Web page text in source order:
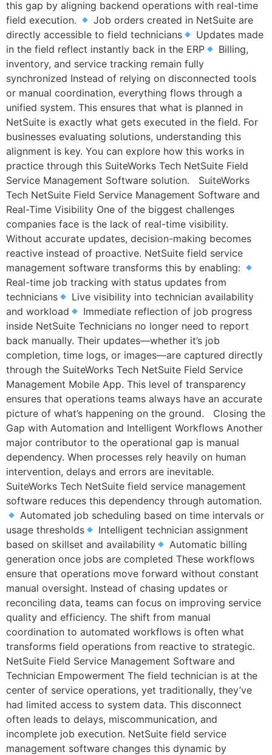
this gap by aligning backend operations with real-time
field execution.
Job orders created in NetSuite are
directly accessible to field technicians
Updates made
in the field reflect instantly back in the ERP
Billing,
inventory, and service tracking remain fully
synchronized Instead of relying on disconnected tools
or manual coordination, everything flows through a
unified system. This ensures that what is planned in
NetSuite is exactly what gets executed in the field. For
businesses evaluating solutions, understanding this
alignment is key. You can explore how this works in
practice through this SuiteWorks Tech NetSuite Field
Service Management Software solution. SuiteWorks
Tech NetSuite Field Service Management Software and
Real-Time Visibility One of the biggest challenges
companies face is the lack of real-time visibility.
Without accurate updates, decision-making becomes
reactive instead of proactive. NetSuite field service
management software transforms this by enabling:
Real-time job tracking with status updates from
technicians
Live visibility into technician availability
and workload
Immediate reflection of job progress
inside NetSuite Technicians no longer need to report
back manually. Their updates—whether it’s job
completion, time logs, or images—are captured directly
through the SuiteWorks Tech NetSuite Field Service
Management Mobile App. This level of transparency
ensures that operations teams always have an accurate
picture of what’s happening on the ground. Closing the
Gap with Automation and Intelligent Workflows Another
major contributor to the operational gap is manual
dependency. When processes rely heavily on human
intervention, delays and errors are inevitable.
SuiteWorks Tech NetSuite field service management
software reduces this dependency through automation.
Automated job scheduling based on time intervals or
usage thresholds
Intelligent technician assignment
based on skillset and availability
Automatic billing
generation once jobs are completed These workflows
ensure that operations move forward without constant
manual oversight. Instead of chasing updates or
reconciling data, teams can focus on improving service
quality and efficiency. The shift from manual
coordination to automated workflows is often what
transforms field operations from reactive to strategic.
NetSuite Field Service Management Software and
Technician Empowerment The field technician is at the
center of service operations, yet traditionally, they’ve
had limited access to system data. This disconnect
often leads to delays, miscommunication, and
incomplete job execution. NetSuite field service
management software changes this dynamic by